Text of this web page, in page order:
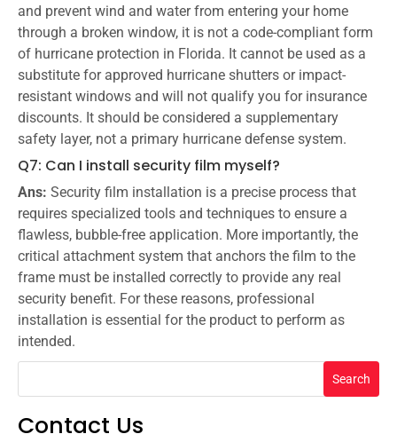
and prevent wind and water from entering your home
through a broken window, it is not a code-compliant form
of hurricane protection in Florida. It cannot be used as a
substitute for approved hurricane shutters or impact-
resistant windows and will not qualify you for insurance
discounts. It should be considered a supplementary
safety layer, not a primary hurricane defense system.
Q7: Can I install security film myself?
Ans: Security film installation is a precise process that
requires specialized tools and techniques to ensure a
flawless, bubble-free application. More importantly, the
critical attachment system that anchors the film to the
frame must be installed correctly to provide any real
security benefit. For these reasons, professional
installation is essential for the product to perform as
intended.
Search
Contact Us